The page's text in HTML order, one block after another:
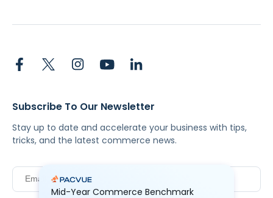
Subscribe To Our Newsletter
Stay up to date and accelerate your business with tips,
tricks, and the latest commerce news.
Mid-Year Commerce Benchmark